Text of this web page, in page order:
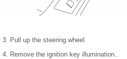
3. Pull up the steering wheel.
4. Remove the ignition key illumination..